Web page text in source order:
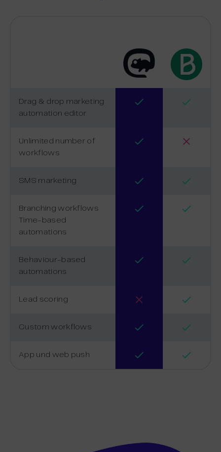
Drag & drop marketing
automation editor
Unlimited number of
workflows
SMS marketing
Branching workflows
Time-based
automations
Behaviour-based
automations
Lead scoring
Custom workflows
App und web push